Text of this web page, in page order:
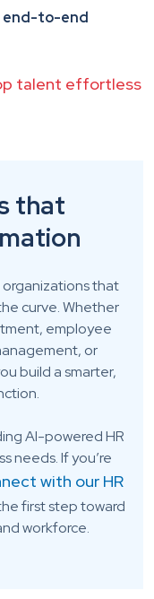
end-to-end
talent effortless
that
organizations that
curve. Whether
employee
or
build a smarter,
AI-powered HR
needs. If you’re
with our HR
first step toward
workforce.